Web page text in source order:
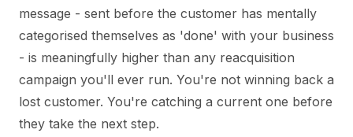
message - sent before the customer has mentally
categorised themselves as 'done' with your business
- is meaningfully higher than any reacquisition
campaign you'll ever run. You're not winning back a
lost customer. You're catching a current one before
they take the next step.